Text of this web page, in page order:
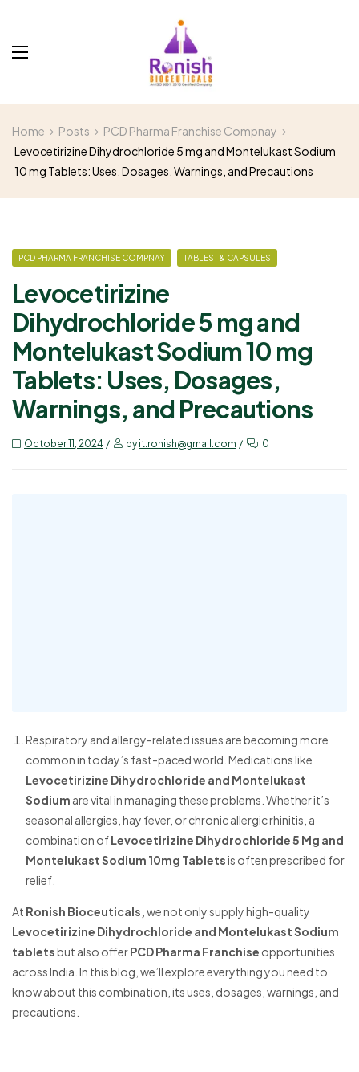
Home Posts
PCD Pharma Franchise Compnay
Levocetirizine Dihydrochloride 5 mg and Montelukast Sodium
10 mg Tablets: Uses, Dosages, Warnings, and Precautions
PCD PHARMA FRANCHISE COMPNAY TABLEST & CAPSULES
Levocetirizine
Dihydrochloride 5 mg and
Montelukast Sodium 10 mg
Tablets: Uses, Dosages,
Warnings, and Precautions
October 11, 2024 byit.ronish@gmail.com 0
Respiratory and allergy-related issues are becoming more
common in today’s fast-paced world. Medications like
Levocetirizine Dihydrochloride and Montelukast
Sodium are vital in managing these problems. Whether it’s
seasonal allergies, hay fever, or chronic allergic rhinitis, a
combination ofLevocetirizine Dihydrochloride 5 Mg and
Montelukast Sodium 10mg Tabletsis often prescribed for
relief.
At Ronish Bioceuticals,we not only supply high-quality
Levocetirizine Dihydrochloride and Montelukast Sodium
tabletsbut also offerPCD Pharma Franchise opportunities
across India. In this blog, we’ll explore everything you need to
know about this combination, its uses, dosages, warnings, and
precautions.